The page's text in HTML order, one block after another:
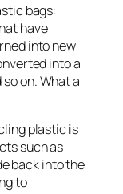
bags:
have
into new
into a
on. What a
plastic is
such as
back into the
to